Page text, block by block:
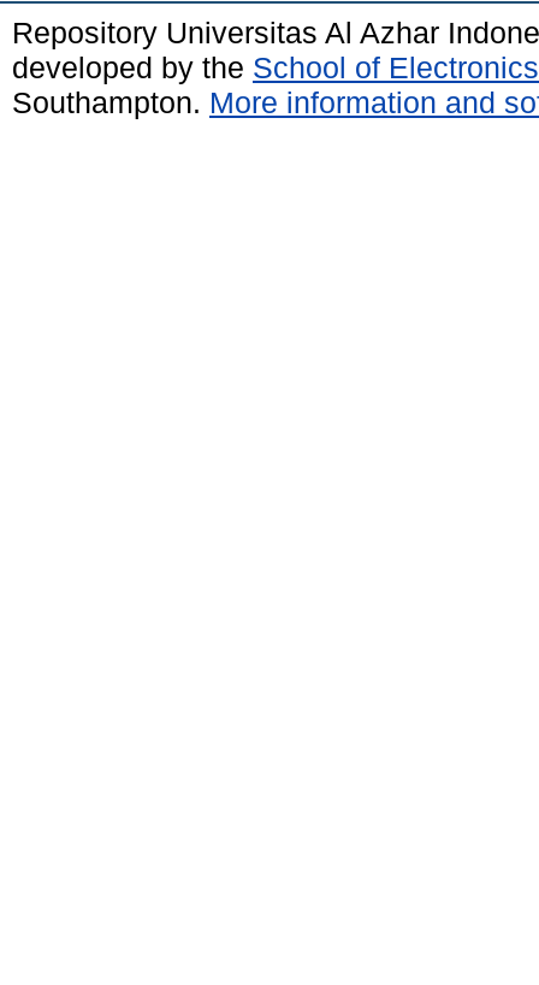
Repository Universitas Al Azhar
developed by the School of
Southampton. More information and